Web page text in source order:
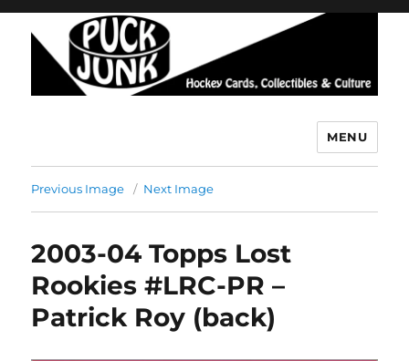
MENU
Previous Image Next Image
2003-04 Topps Lost
Rookies #LRC-PR –
Patrick Roy (back)